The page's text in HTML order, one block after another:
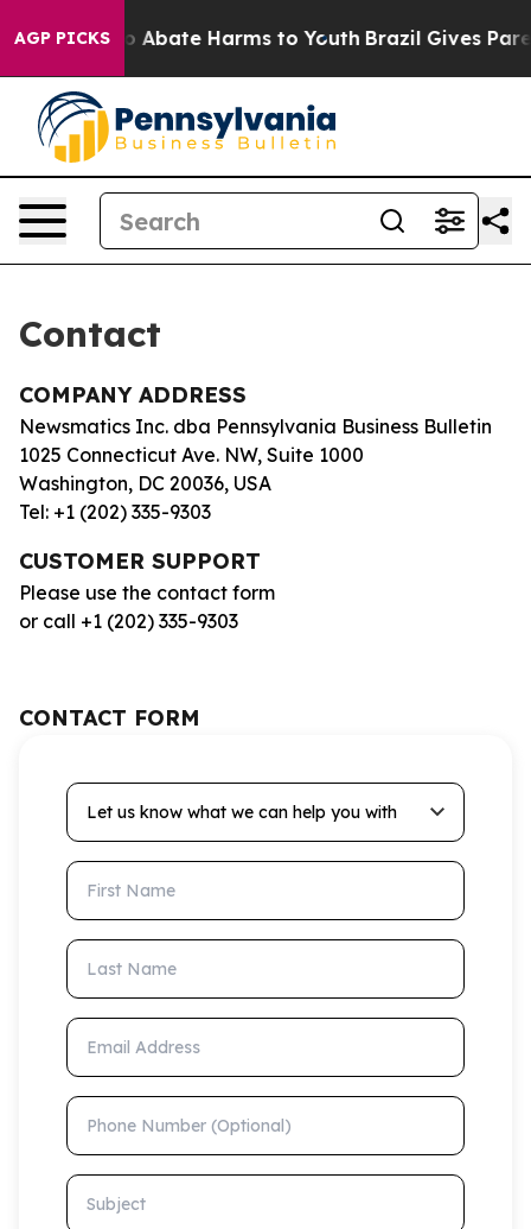
AGP PICKS
Fund to Abate Harms to Youth Brazil Gives
Contact
COMPANY ADDRESS
Newsmatics Inc. dba Pennsylvania Business Bulletin
1025 Connecticut Ave. NW, Suite 1000
Washington, DC 20036, USA
Tel: +1 (202) 335-9303
CUSTOMER SUPPORT
Please use the contact form
or call +1 (202) 335-9303
CONTACT FORM
Let us know what we can help you with
First Name
Last Name
Email Address
Phone Number (Optional)
Subject